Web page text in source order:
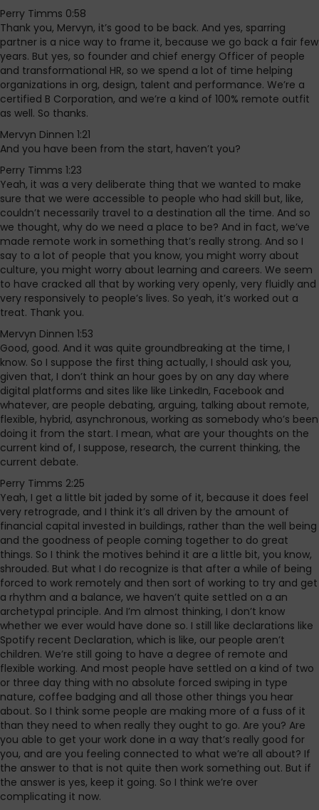
Perry Timms 0:58
Thank you, Mervyn, it’s good to be back. And yes, sparring
partner is a nice way to frame it, because we go back a fair few
years. But yes, so founder and chief energy Officer of people
and transformational HR, so we spend a lot of time helping
organizations in org, design, talent and performance. We’re a
certified B Corporation, and we’re a kind of 100% remote outfit
as well. So thanks.
Mervyn Dinnen 1:21
And you have been from the start, haven’t you?
Perry Timms 1:23
Yeah, it was a very deliberate thing that we wanted to make
sure that we were accessible to people who had skill but, like,
couldn’t necessarily travel to a destination all the time. And so
we thought, why do we need a place to be? And in fact, we’ve
made remote work in something that’s really strong. And so I
say to a lot of people that you know, you might worry about
culture, you might worry about learning and careers. We seem
to have cracked all that by working very openly, very fluidly and
very responsively to people’s lives. So yeah, it’s worked out a
treat. Thank you.
Mervyn Dinnen 1:53
Good, good. And it was quite groundbreaking at the time, I
know. So I suppose the first thing actually, I should ask you,
given that, I don’t think an hour goes by on any day where
digital platforms and sites like like LinkedIn, Facebook and
whatever, are people debating, arguing, talking about remote,
flexible, hybrid, asynchronous, working as somebody who’s been
doing it from the start. I mean, what are your thoughts on the
current kind of, I suppose, research, the current thinking, the
current debate.
Perry Timms 2:25
Yeah, I get a little bit jaded by some of it, because it does feel
very retrograde, and I think it’s all driven by the amount of
financial capital invested in buildings, rather than the well being
and the goodness of people coming together to do great
things. So I think the motives behind it are a little bit, you know,
shrouded. But what I do recognize is that after a while of being
forced to work remotely and then sort of working to try and get
a rhythm and a balance, we haven’t quite settled on a an
archetypal principle. And I’m almost thinking, I don’t know
whether we ever would have done so. I still like declarations like
Spotify recent Declaration, which is like, our people aren’t
children. We’re still going to have a degree of remote and
flexible working. And most people have settled on a kind of two
or three day thing with no absolute forced swiping in type
nature, coffee badging and all those other things you hear
about. So I think some people are making more of a fuss of it
than they need to when really they ought to go. Are you? Are
you able to get your work done in a way that’s really good for
you, and are you feeling connected to what we’re all about? If
the answer to that is not quite then work something out. But if
the answer is yes, keep it going. So I think we’re over
complicating it now.